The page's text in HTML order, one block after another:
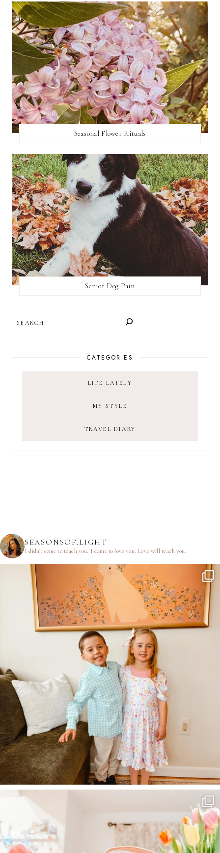
Seasonal Flower Rituals
Senior Dog Pain
CATEGORIES
LIFE LATELY
MY STYLE
TRAVEL DIARY
SEASONSOF.LIGHT
I didn’t come to teach you. I came to love you.Love will teach you.